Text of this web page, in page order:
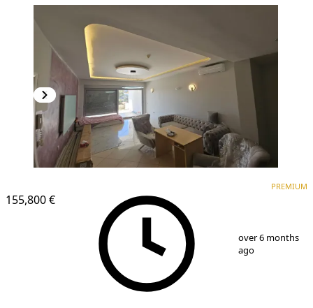
155,800 €
PREMIUM
over 6 months
ago